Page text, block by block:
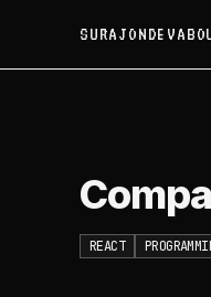
SURAJONDEV
REACT